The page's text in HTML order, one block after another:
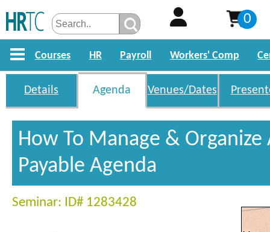
0
Courses HR Payroll Workers' Comp
Details Agenda Venues/Dates
How To Manage & Organize
Payable Agenda
Seminar: ID# 1283428